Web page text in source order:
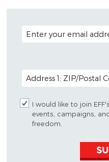
EMAIL ADDRESS
POSTAL CODE (OPTIONAL)
I would like to join
events, campaigns,
freedom.